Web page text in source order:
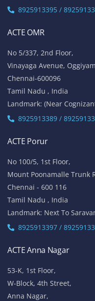
8925913395 /
ACTE OMR
No 5/337, 2nd Floor,
Vinayaga Avenue,
Chennai-600096
Tamil Nadu , India
Landmark: (Near
8925913389 /
ACTE Porur
No 100/5, 1st Floor,
Mount Poonamalle Trunk
Chennai - 600 116
Tamil Nadu , India
Landmark: Next To
8925913397 /
ACTE Anna Nagar
53-K, 1st Floor,
W-Block, 4th Street,
Anna Nagar,